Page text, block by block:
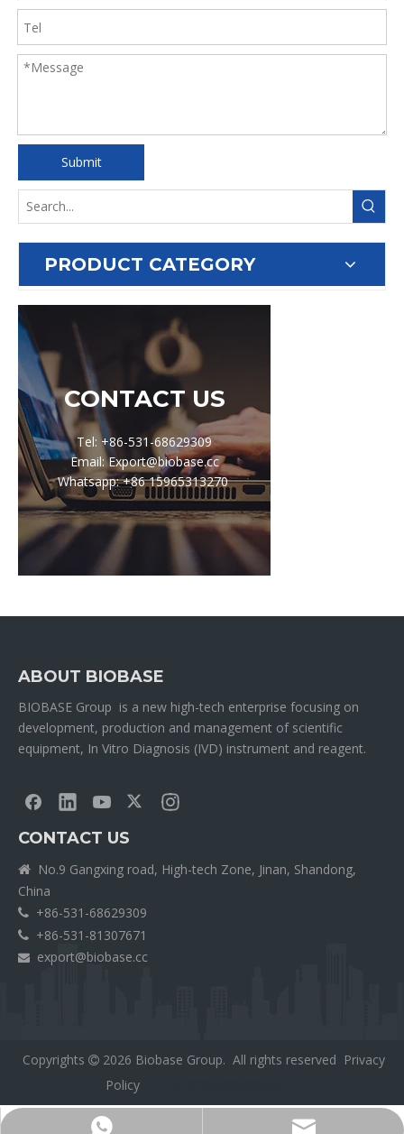
Submit
PRODUCT CATEGORY
CONTACT US
Tel: +86-531-68629309
Email: Export@biobase.cc
Whatsapp: +86 15965313270
ABOUT BIOBASE
BIOBASE Group is a new high-tech enterprise focusing on
development, production and management of scientific
equipment, In Vitro Diagnosis (IVD) instrument and reagent.
CONTACT US

No.9 Gangxing road, High-tech Zone, Jinan, Shandong,
China
 +86-531-68629309
 +86-531-81307671
 export@biobase.cc
Copyrights  2026 Biobase Group. All rights reserved Privacy
Policy